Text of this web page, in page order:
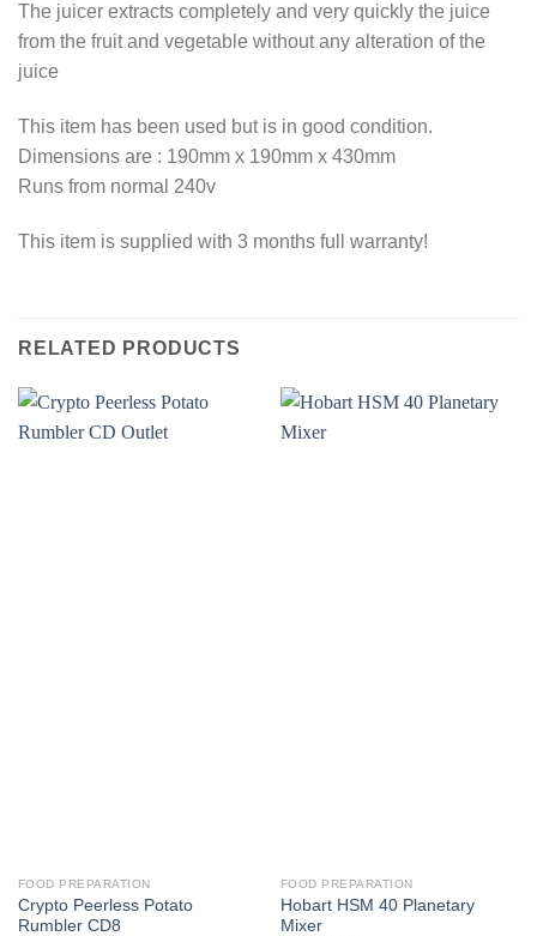
The juicer extracts completely and very quickly the juice
from the fruit and vegetable without any alteration of the
juice
This item has been used but is in good condition.
Dimensions are : 190mm x 190mm x 430mm
Runs from normal 240v
This item is supplied with 3 months full warranty!
RELATED PRODUCTS
FOOD PREPARATION
Crypto Peerless Potato
Rumbler CD8
FOOD PREPARATION
Hobart HSM 40 Planetary
Mixer